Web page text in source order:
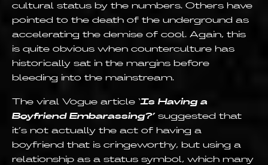
cultural status by the numbers. Others have
pointed to the death of the underground as
accelerating the demise of cool. Again, this
is quite obvious when counterculture has
historically sat in the margins before
bleeding into the mainstream.
The viral Vogue article ‘Is Having a
Boyfriend Embarassing?’suggested that
it’s not actually the act of having a
boyfriend that is cringeworthy, but using a
relationship as a status symbol, which many